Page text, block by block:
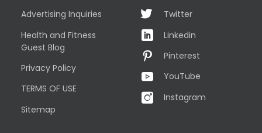
Advertising Inquiries
Health and Fitness
Guest Blog
Privacy Policy
TERMS OF USE
Sitemap
Twitter
Linkedin
Pinterest
YouTube
Instagram